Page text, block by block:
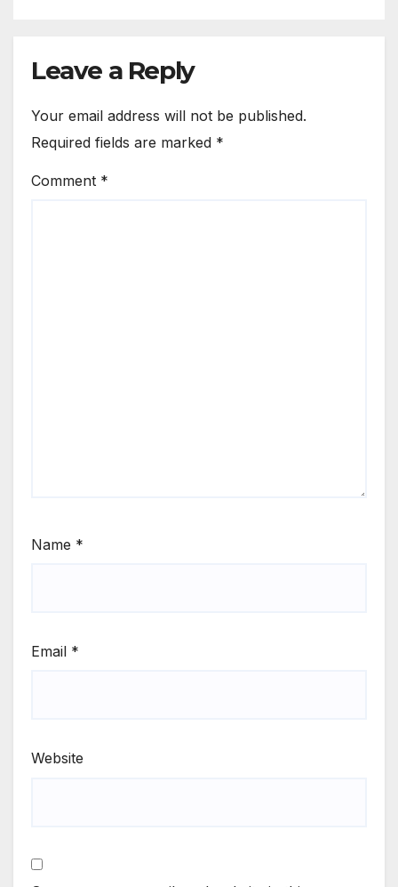
Leave a Reply
Your email address will not be published.
Required fields are marked *
Comment *
Name *
Email *
Website